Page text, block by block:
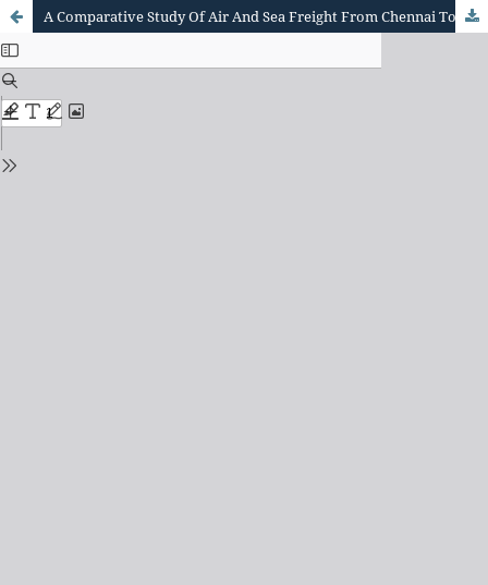
A Comparative Study Of Air And Sea Freight From Chennai To Hamburg Based On Cost, Transit Time, And Seasonal Demand